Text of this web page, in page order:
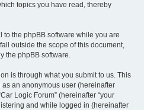
topics you have read, thereby
to the phpBB software while you are
outside the scope of this document,
the phpBB software.
is through what you submit to us. This
an anonymous user (hereinafter
Logic Forum” (hereinafter “your
and while logged in (hereinafter